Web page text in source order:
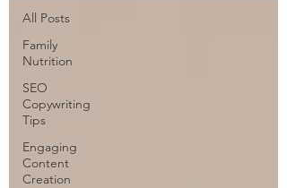
All Posts
Family
Nutrition
SEO
Copywriting
Tips
Engaging
Content
Creation